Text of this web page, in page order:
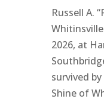
Russell A.
Whitinsville
2026, at
survived
Shine of